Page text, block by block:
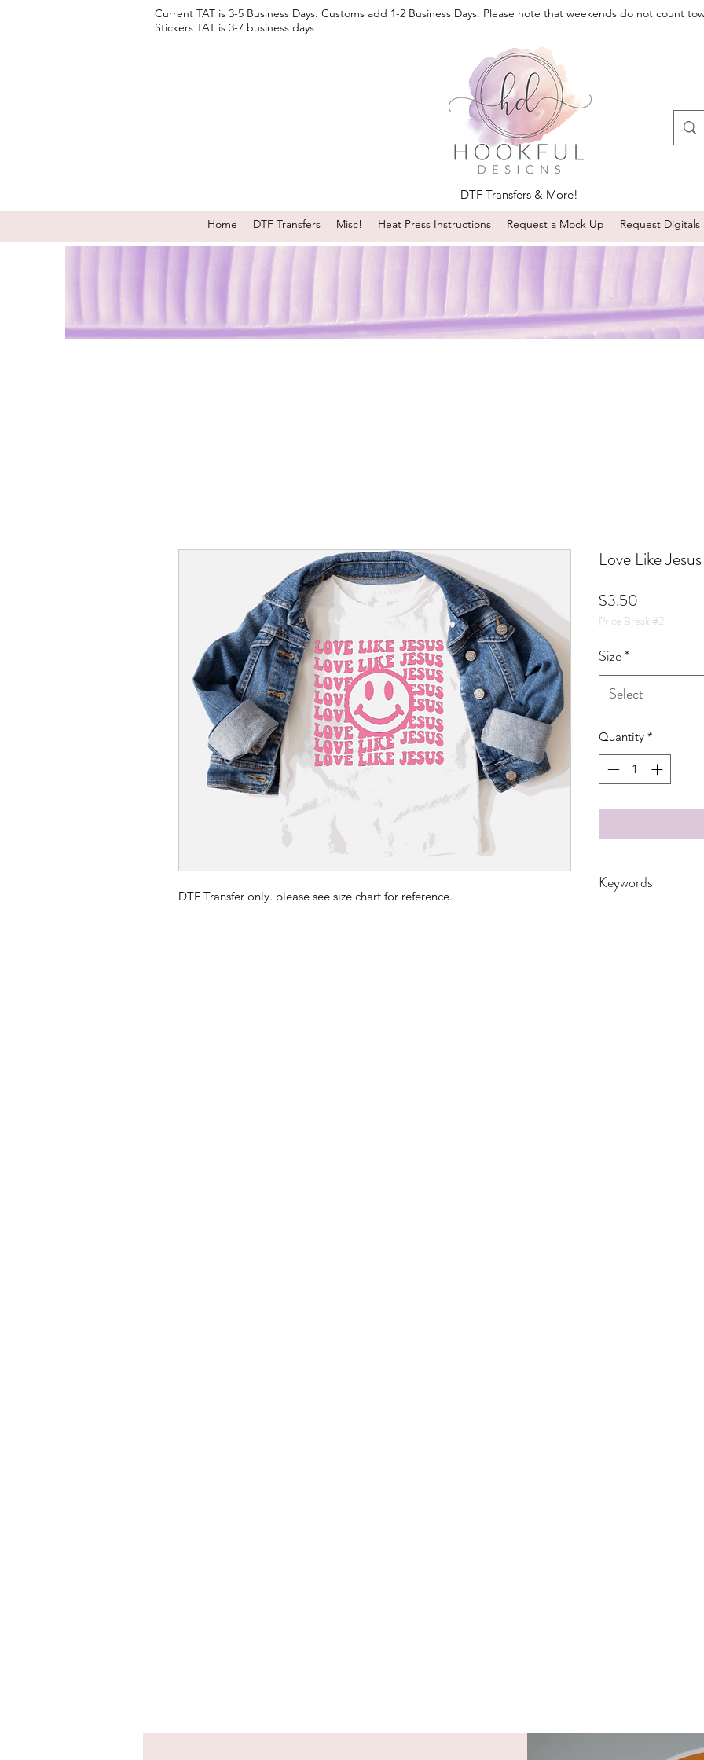
Current TAT is 3-5 Business Days. Customs add 1-2 Business Days. Please note that weekends do not count
Stickers TAT is 3-7 business days
DTF Transfers & More!
Home DTF Transfers Misc! Heat Press Instructions Request a Mock Up Request Digitals
DTF Transfer only. please see size chart for reference.
Love Like
$3.50
Price Break #2
Size*
Select
Quantity *
Keywords